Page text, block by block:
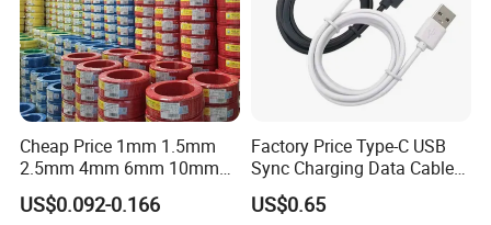
Cheap Price 1mm 1.5mm
2.5mm 4mm 6mm 10mm
300/500V Multi Core
Copper Electric Wires Cables
US$0.092-0.166
Factory Price Type-C USB
Sync Charging Data Cable
for Mobile Phone
US$0.65